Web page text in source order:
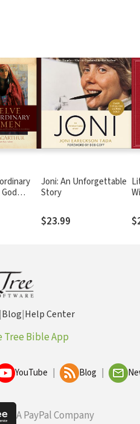
He
You
Joni: An Unforgettable
Story
$23.99
|Blog|Help Center
Tree Bible App
YouTube Blog
A PayPal Company